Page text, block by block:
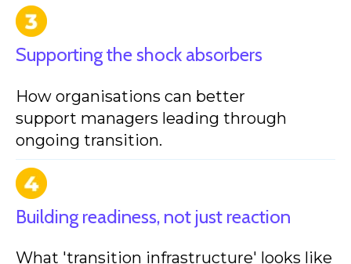
Supporting the shock absorbers
How organisations can better
support managers leading through
ongoing transition.
Building readiness, not just reaction
What 'transition infrastructure' looks like